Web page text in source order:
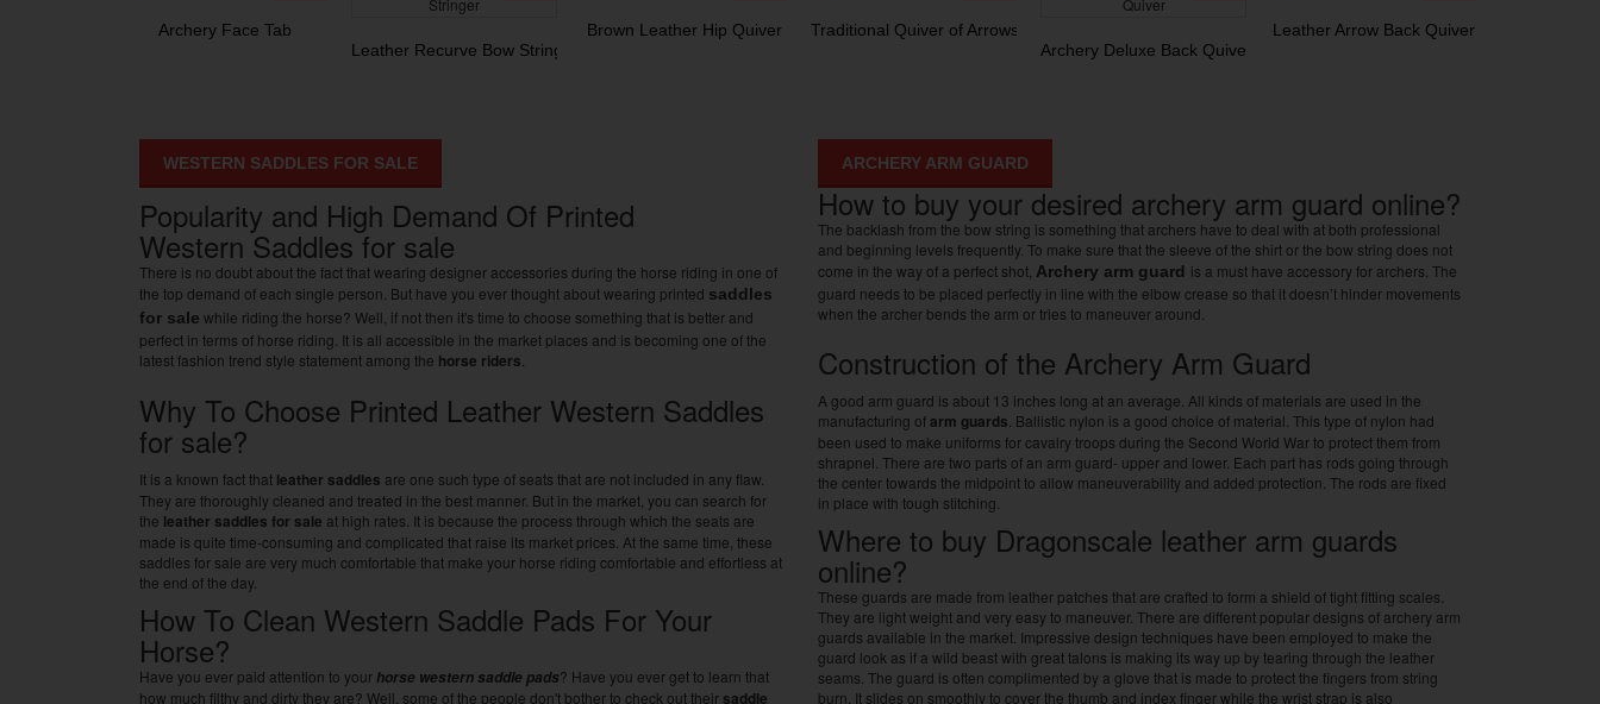
Archery Face Tab
Leather Recurve Bow Stringer
Brown Leather Hip Quiver Traditional Quiver of Arrows
Archery Deluxe Back Quiver
Leather Arrow Back Quiver
WESTERN SADDLES FOR SALE
Popularity and High Demand Of Printed
Western Saddles for sale
There is no doubt about the fact that wearing designer accessories during the horse riding in one of
the top demand of each single person. But have you ever thought about wearing printed saddles
for sale while riding the horse? Well, if not then it's time to choose something that is better and
perfect in terms of horse riding. It is all accessible in the market places and is becoming one of the
latest fashion trend style statement among the horse riders
Why To Choose Printed Leather Western Saddles
for sale?
It is a known fact that leather saddles are one such type of seats that are not included in any flaw.
They are thoroughly cleaned and treated in the best manner. But in the market, you can search for
the leather saddles for sale at high rates. It is because the process through which the seats are
made is quite time-consuming and complicated that raise its market prices. At the same time, these
saddles for sale are very much comfortable that make your horse riding comfortable and effortless at
the end of the day.
How To Clean Western Saddle Pads For Your
Horse?
Have you ever paid attention to yourhorse western saddle pads? Have you ever get to learn that
how much filthy and dirty they are? Well, some of the people don't bother to check out their saddle
ARCHERY ARM GUARD
How to buy your desired archery arm guard online?
The backlash from the bow string is something that archers have to deal with at both professional
and beginning levels frequently. To make sure that the sleeve of the shirt or the bow string does not
come in the way of a perfect shot, Archery arm guard is a must have accessory for archers. The
guard needs to be placed perfectly in line with the elbow crease so that it doesn’t hinder movements
when the archer bends the arm or tries to maneuver around.
Construction of the Archery Arm Guard
A good arm guard is about 13 inches long at an average. All kinds of materials are used in the
manufacturing ofarm guards . Ballistic nylon is a good choice of material. This type of nylon had
been used to make uniforms for cavalry troops during the Second World War to protect them from
shrapnel. There are two parts of an arm guard- upper and lower. Each part has rods going through
the center towards the midpoint to allow maneuverability and added protection. The rods are fixed
in place with tough stitching.
Where to buy Dragonscale leather arm guards
online?
These guards are made from leather patches that are crafted to form a shield of tight fitting scales.
They are light weight and very easy to maneuver. There are different popular designs of archery arm
guards available in the market. Impressive design techniques have been employed to make the
guard look as if a wild beast with great talons is making its way up by tearing through the leather
seams. The guard is often complimented by a glove that is made to protect the fingers from string
burn. It slides on smoothly to cover the thumb and index finger while the wrist strap is also